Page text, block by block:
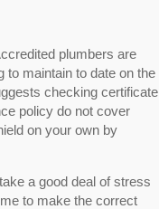
plumbers are
to maintain to date on the
checking certificate
policy do not cover
on your own by
a good deal of stress
to make the correct